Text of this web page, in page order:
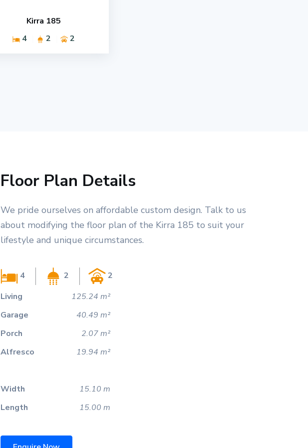
Kirra 185
4
2 2
Floor Plan Details
We pride ourselves on affordable custom design. Talk to us
about modifying the floor plan of the Kirra 185 to suit your
lifestyle and unique circumstances.
4 2
2
Living
125.24 m²
Garage
40.49 m²
Porch
2.07 m²
Alfresco
19.94 m²
Width
15.10 m
Length
15.00 m